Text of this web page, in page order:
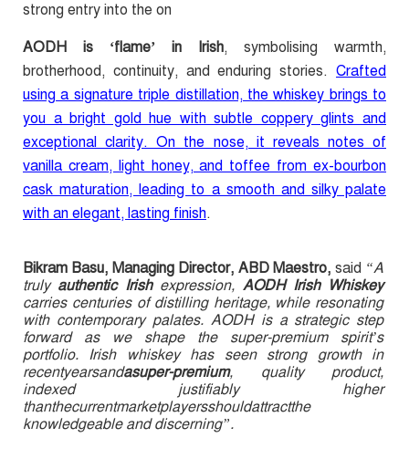
strong entry into the on
AODH is ‘flame’ in Irish, symbolising warmth,
brotherhood, continuity, and enduring stories. Crafted
using a signature triple distillation, the whiskey brings to
you a bright gold hue with subtle coppery glints and
exceptional clarity. On the nose, it reveals notes of
vanilla cream, light honey, and toffee from ex-bourbon
cask maturation, leading to a smooth and silky palate
with an elegant, lasting finish.
Bikram Basu, Managing Director, ABD Maestro, said “A
truly authentic Irish expression, AODH Irish Whiskey
carries centuries of distilling heritage, while resonating
with contemporary palates. AODH is a strategic step
forward as we shape the super-premium spirit’s
portfolio. Irish whiskey has seen strong growth in
recentyearsandasuper-premium, quality product,
indexed justifiably higher
thanthecurrentmarketplayersshouldattractthe
knowledgeable and discerning”.